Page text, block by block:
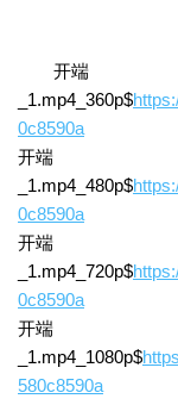
开端
_1.mp4_360p$
0c8590a
开端
_1.mp4_480p$
0c8590a
开端
_1.mp4_720p$
0c8590a
开端
_1.mp4_1080p$
580c8590a